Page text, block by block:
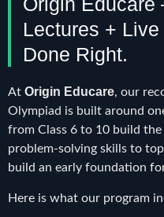
Lectures +
Done Right.
At Origin Educare, our
Olympiad is built around
from Class 6 to 10 build
problem-solving skills to
build an early foundation
Here is what our program